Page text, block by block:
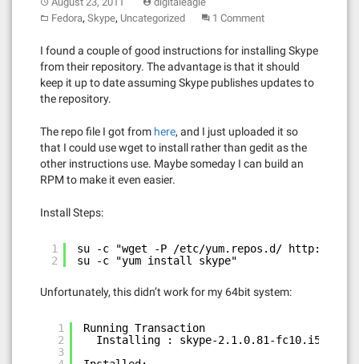
Fedora, Skype, Uncategorized 1 Comment
I found a couple of good instructions for installing Skype
from their repository. The advantage is that it should
keep it up to date assuming Skype publishes updates to
the repository.
The repo file I got from here, and I just uploaded it so
that I could use wget to install rather than gedit as the
other instructions use. Maybe someday I can build an
RPM to make it even easier.
Install Steps:
1
2
su -c "wget -P /etc/yum.repos.d/
http://
su -c "yum install skype"
Unfortunately, this didn’t work for my 64bit system:
1
2
3
Running Transaction
Installing : skype-2.1.0.81-fc10.i586